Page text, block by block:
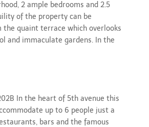
2 ample bedrooms and 2.5
of the property can be
the quaint terrace which overlooks
and immaculate gardens. In the
In the heart of 5th avenue this
up to 6 people just a
bars and the famous